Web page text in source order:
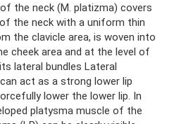
the neck (M. platizma) covers
the neck with a uniform thin
the clavicle area, is woven into
cheek area and at the level of
lateral bundles Lateral
act as a strong lower lip
lower the lower lip. In
platysma muscle of the